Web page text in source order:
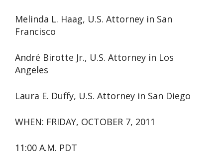
Melinda L. Haag, U.S. Attorney in San
Francisco
André Birotte Jr., U.S. Attorney in Los
Angeles
Laura E. Duffy, U.S. Attorney in San Diego
WHEN: FRIDAY, OCTOBER 7, 2011
11:00 A.M. PDT